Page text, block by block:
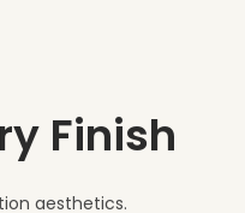
Finish
aesthetics.